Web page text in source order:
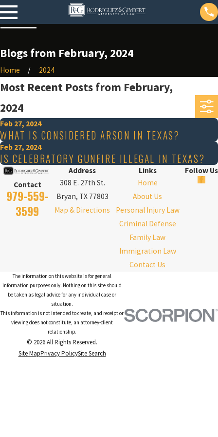
Blogs from February, 2024
Home 2024
Most Recent Posts from February,
2024
Feb 27, 2024
WHAT IS CONSIDERED ARSON IN TEXAS?
Feb 27, 2024
IS CELEBRATORY GUNFIRE ILLEGAL IN TEXAS?
Contact
979-559-
3599
Address
308 E. 27th St.
Bryan, TX 77803
Map & Directions
Links
Home
About Us
Personal Injury Law
Criminal Defense
Family Law
Immigration Law
Contact Us
Follow Us
The information on this website is for general
information purposes only. Nothing on this site should
be taken as legal advice for any individual case or
situation.
This information is not intended to create, and receipt or
viewing does not constitute, an attorney-client
relationship.
© 2026 All Rights Reserved.
Site MapPrivacy PolicySite Search